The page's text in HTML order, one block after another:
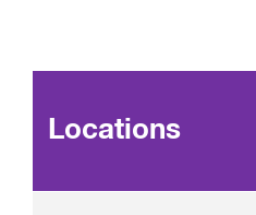
Locations